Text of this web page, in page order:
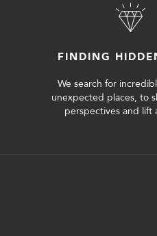
FINDING
We search for
unexpected places, to
perspectives and lift